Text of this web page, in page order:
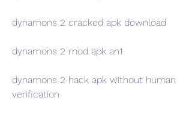
dynamons 2 cracked apk download
dynamons 2 mod apk an1
dynamons 2 hack apk without human
verification